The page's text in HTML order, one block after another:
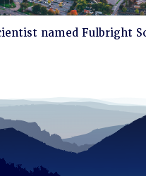
named Fulbright